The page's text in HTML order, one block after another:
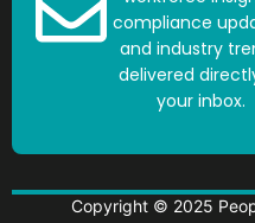
compliance
and industry
delivered
your inbox.
Copyright © 2025